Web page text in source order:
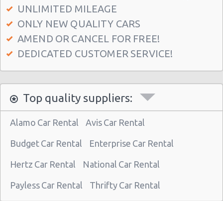
Denver - 4750 Leetsdale Dr
Greenwood Village, Colorado
Denver - 2255 Broadway
Denver - 1790 S Broadway
UNLIMITED MILEAGE
ONLY NEW QUALITY CARS
AMEND OR CANCEL FOR FREE!
DEDICATED CUSTOMER SERVICE!
Top quality suppliers:
Alamo Car Rental Avis Car Rental
Budget Car Rental Enterprise Car Rental
Hertz Car Rental National Car Rental
Payless Car Rental Thrifty Car Rental